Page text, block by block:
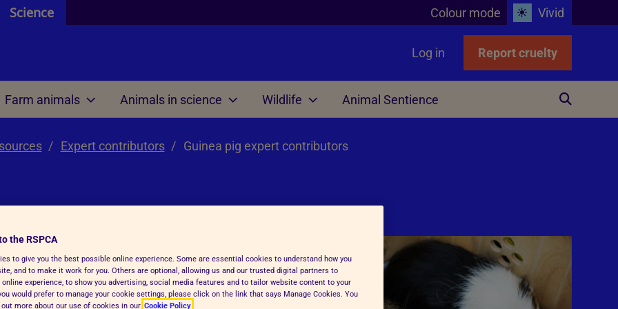
Science Colour mode Vivid
Log in Report cruelty
and resources
Farm animals
are Welfare science
Veterinary health planning
Reports and resources
Animals in science
analysis
directory
and tasks
Our international work
Wildlife
are
Animal Sentience
Expert contributors Guinea pig expert contributors
the RSPCA
to give you the best possible online experience. Some are essential cookies to understand how you
and to make it work for you. Others are optional, allowing us and our trusted digital partners to
online experience, to show you advertising, social media features and to tailor website content to your
would prefer to manage your cookie settings, please click on the link that says Manage Cookies. You
more about our use of cookies in our Cookie Policy